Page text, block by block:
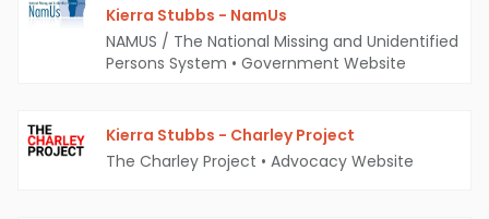
Kierra Stubbs - NamUs
NAMUS / The National Missing and Unidentified
Persons System • Government Website
Kierra Stubbs - Charley Project
The Charley Project • Advocacy Website